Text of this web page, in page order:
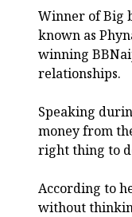
Winner of Big
known as
winning
relationships.
Speaking
money from
right thing to
According to
without